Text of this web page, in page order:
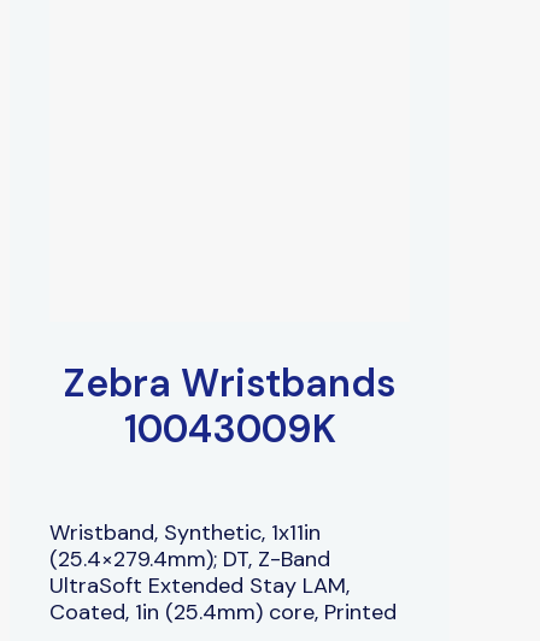
Zebra Wristbands
10043009K
Wristband, Synthetic, 1x11in
(25.4×279.4mm); DT, Z-Band
UltraSoft Extended Stay LAM,
Coated, 1in (25.4mm) core, Printed